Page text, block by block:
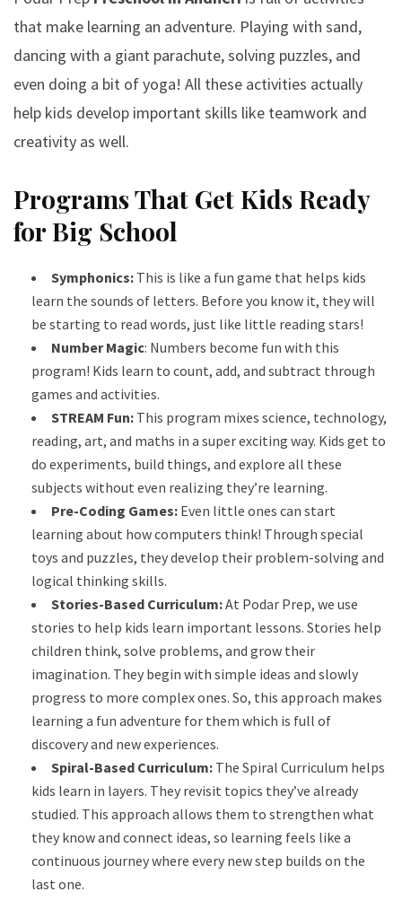
that make learning an adventure. Playing with sand,
dancing with a giant parachute, solving puzzles, and
even doing a bit of yoga! All these activities actually
help kids develop important skills like teamwork and
creativity as well.
Programs That Get Kids Ready
for Big School
Symphonics: This is like a fun game that helps kids
learn the sounds of letters. Before you know it, they will
be starting to read words, just like little reading stars!
Number Magic: Numbers become fun with this
program! Kids learn to count, add, and subtract through
games and activities.
STREAM Fun: This program mixes science, technology,
reading, art, and maths in a super exciting way. Kids get to
do experiments, build things, and explore all these
subjects without even realizing they’re learning.
Pre-Coding Games: Even little ones can start
learning about how computers think! Through special
toys and puzzles, they develop their problem-solving and
logical thinking skills.
Stories-Based Curriculum:At Podar Prep, we use
stories to help kids learn important lessons. Stories help
children think, solve problems, and grow their
imagination. They begin with simple ideas and slowly
progress to more complex ones. So, this approach makes
learning a fun adventure for them which is full of
discovery and new experiences.
Spiral-Based Curriculum: The Spiral Curriculum helps
kids learn in layers. They revisit topics they’ve already
studied. This approach allows them to strengthen what
they know and connect ideas, so learning feels like a
continuous journey where every new step builds on the
last one.